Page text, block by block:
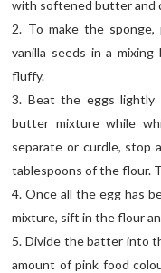
with softened butter and
2. To make the
vanilla seeds in a
fluffy.
3. Beat the eggs
butter mixture while
separate or curdle, stop
tablespoons of the flour.
4. Once all the egg has
mixture, sift in the flour
5. Divide the batter into
amount of pink food